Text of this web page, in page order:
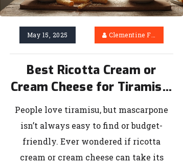
May 15, 2025 Clementine Firth
Best Ricotta Cream or
Cream Cheese for Tiramisu:
What Really Works?
People love tiramisu, but mascarpone
isn’t always easy to find or budget-
friendly. Ever wondered if ricotta
cream or cream cheese can take its